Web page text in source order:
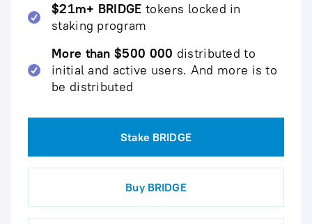
$21m+ BRIDGE tokens locked in
staking program
More than $500 000 distributed to
initial and active users. And more is to
be distributed
Stake BRIDGE
Buy BRIDGE